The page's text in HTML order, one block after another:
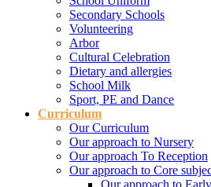
Secondary Schools
Volunteering
Arbor
Cultural Celebration
Dietary and allergies
School Milk
Sport, PE and Dance
Curriculum
Our Curriculum
Our approach to Nursery
Our approach To Reception
Our approach to Core
Our approach to